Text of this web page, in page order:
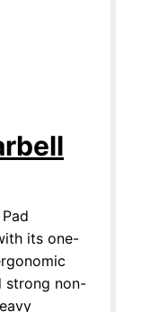
its one-
strong non-